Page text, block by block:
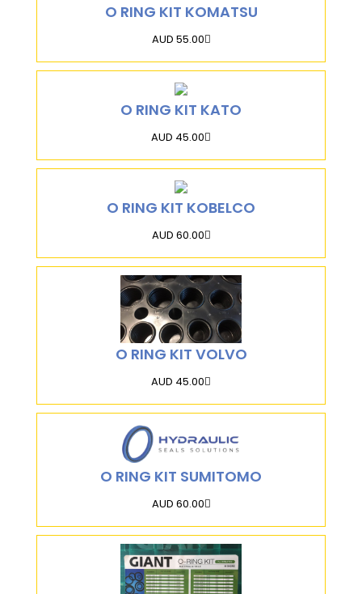
O RING KIT KOMATSU
AUD 55.00
O RING KIT KATO
AUD 45.00
O RING KIT KOBELCO
AUD 60.00
O RING KIT VOLVO
AUD 45.00
O RING KIT SUMITOMO
AUD 60.00